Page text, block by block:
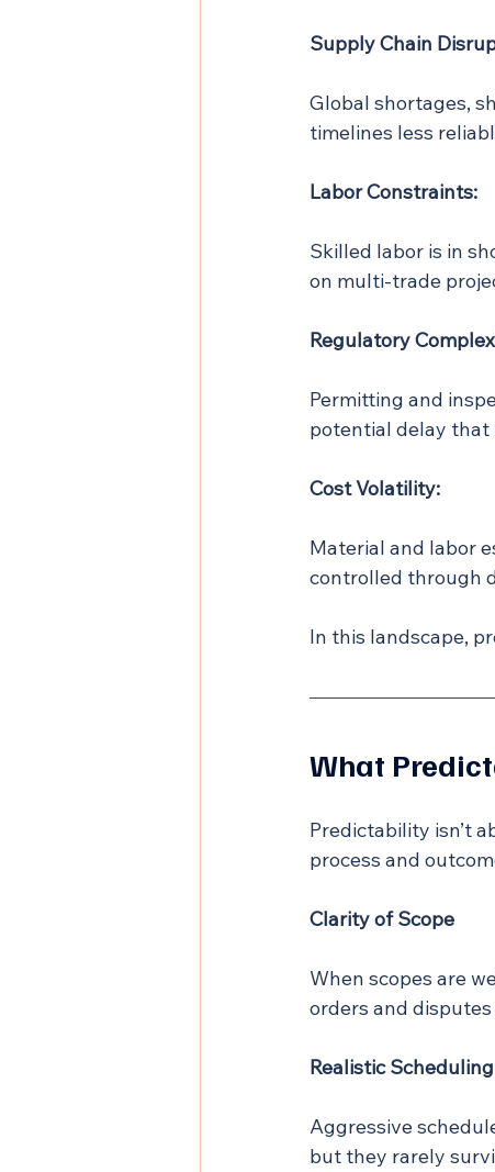
Supply Chain
Global shortages,
timelines less
Labor Constraints:
Skilled labor is in
on multi-trade
Regulatory
Permitting and
potential delay that
Cost Volatility:
Material and labor
controlled through
In this landscape,
What
Predictability isn’t
process and
Clarity of Scope
When scopes are
orders and
Realistic Scheduling
Aggressive
but they rarely